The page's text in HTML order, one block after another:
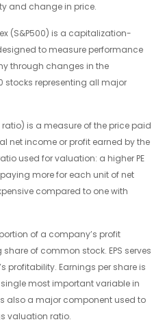
and change in price.
(S&P500) is a capitalization-
to measure performance
through changes in the
stocks representing all major
is a measure of the price paid
net income or profit earned by the
used for valuation: a higher PE
more for each unit of net
compared to one with
of a company’s profit
of common stock. EPS serves
profitability. Earnings per share is
most important variable in
also a major component used to
valuation ratio.